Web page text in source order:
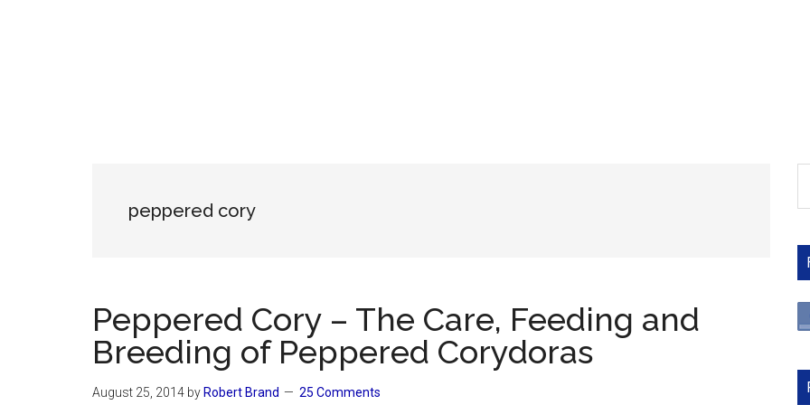
peppered cory
Peppered Cory – The Care, Feeding and
Breeding of Peppered Corydoras
August 25, 2014 by Robert Brand 25 Comments
...